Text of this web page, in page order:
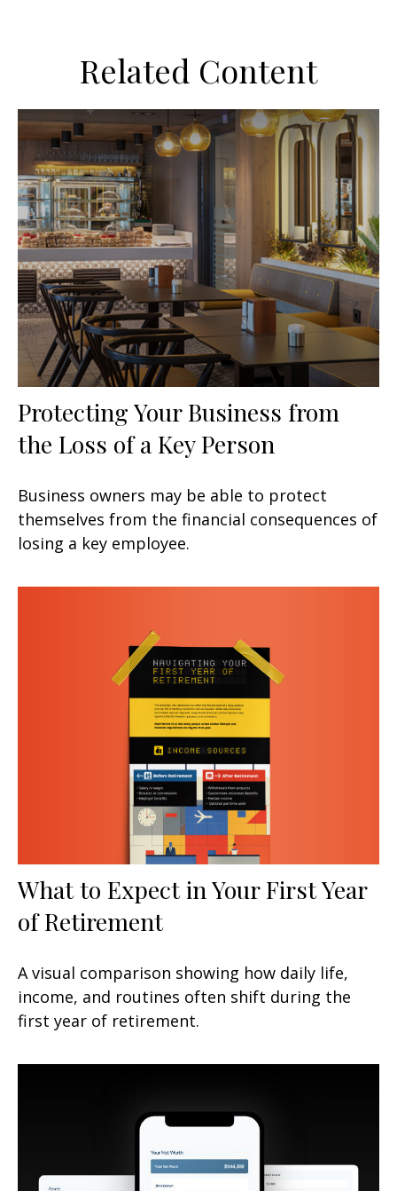
Related Content
Protecting Your Business from
the Loss of a Key Person
Business owners may be able to protect
themselves from the financial consequences of
losing a key employee.
What to Expect in Your First Year
of Retirement
A visual comparison showing how daily life,
income, and routines often shift during the
first year of retirement.